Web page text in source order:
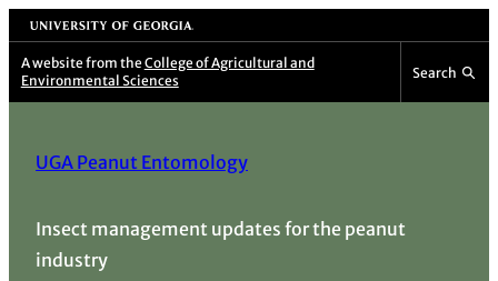
Skip
to
content
University of Georgia
A website from the College of Agricultural and
Environmental Sciences
Search
UGA Peanut Entomology
Insect management updates for the peanut
industry